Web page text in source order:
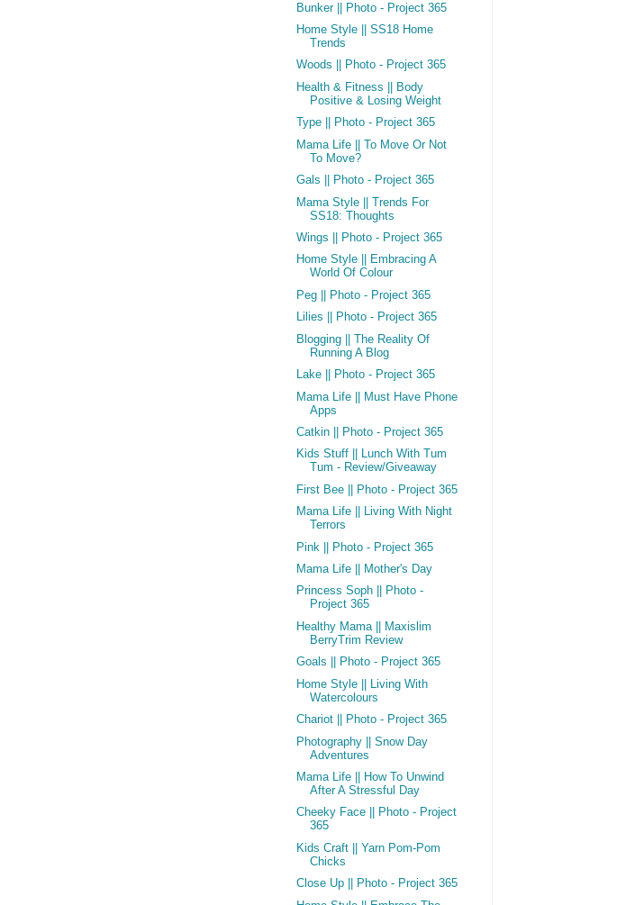
Bunker || Photo - Project 365
Home Style || SS18 Home
Trends
Woods || Photo - Project 365
Health & Fitness || Body
Positive & Losing Weight
Type || Photo - Project 365
Mama Life || To Move Or Not
To Move?
Gals || Photo - Project 365
Mama Style || Trends For
SS18: Thoughts
Wings || Photo - Project 365
Home Style || Embracing A
World Of Colour
Peg || Photo - Project 365
Lilies || Photo - Project 365
Blogging || The Reality Of
Running A Blog
Lake || Photo - Project 365
Mama Life || Must Have Phone
Apps
Catkin || Photo - Project 365
Kids Stuff || Lunch With Tum
Tum - Review/Giveaway
First Bee || Photo - Project 365
Mama Life || Living With Night
Terrors
Pink || Photo - Project 365
Mama Life || Mother's Day
Princess Soph || Photo -
Project 365
Healthy Mama || Maxislim
BerryTrim Review
Goals || Photo - Project 365
Home Style || Living With
Watercolours
Chariot || Photo - Project 365
Photography || Snow Day
Adventures
Mama Life || How To Unwind
After A Stressful Day
Cheeky Face || Photo - Project
365
Kids Craft || Yarn Pom-Pom
Chicks
Close Up || Photo - Project 365